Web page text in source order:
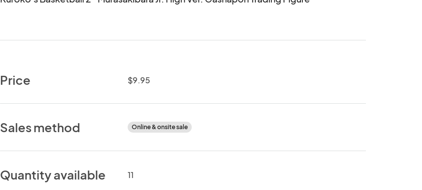
Price $9.95
Sales method Online & onsite sale
Quantity available 11